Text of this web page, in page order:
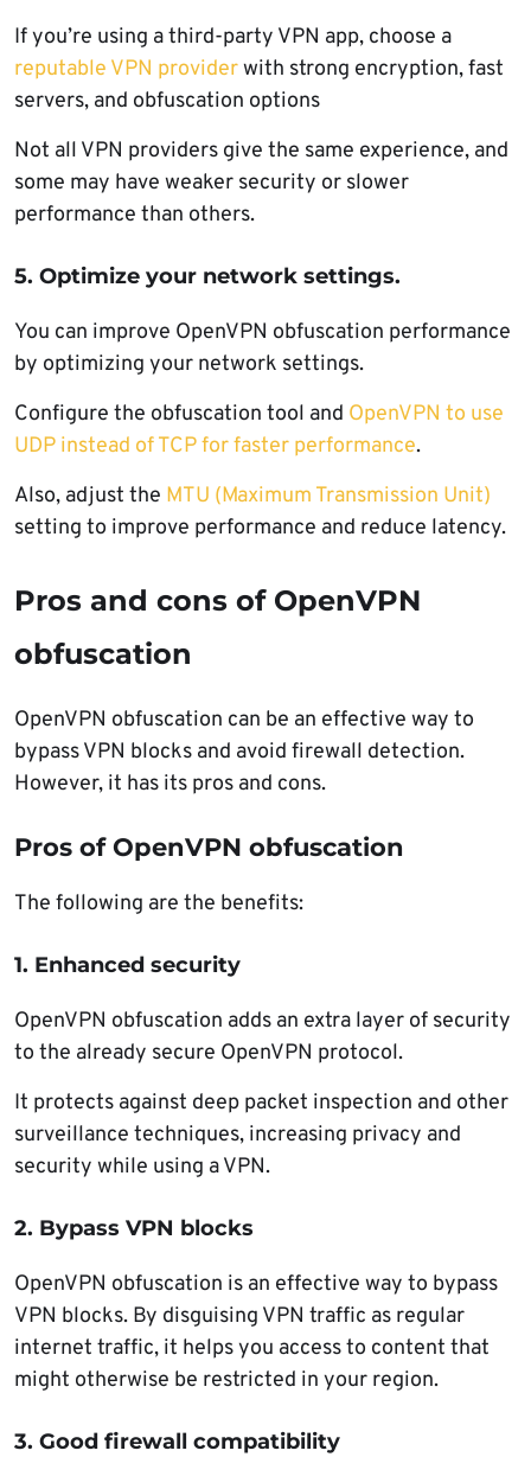
If you’re using a third-party VPN app, choose a
reputable VPN providerwith strong encryption, fast
servers, and obfuscation options
Not all VPN providers give the same experience, and
some may have weaker security or slower
performance than others.
5. Optimize your network settings.
You can improve OpenVPN obfuscation performance
by optimizing your network settings.
Configure the obfuscation tool and OpenVPN to use
UDP instead of TCP for faster performance.
Also, adjust the MTU (Maximum Transmission Unit)
setting to improve performance and reduce latency.
Pros and cons of OpenVPN
obfuscation
OpenVPN obfuscation can be an effective way to
bypass VPN blocks and avoid firewall detection.
However, it has its pros and cons.
Pros of OpenVPN obfuscation
The following are the benefits:
1. Enhanced security
OpenVPN obfuscation adds an extra layer of security
to the already secure OpenVPN protocol.
It protects against deep packet inspection and other
surveillance techniques, increasing privacy and
security while using a VPN.
2. Bypass VPN blocks
OpenVPN obfuscation is an effective way to bypass
VPN blocks. By disguising VPN traffic as regular
internet traffic, it helps you access to content that
might otherwise be restricted in your region.
3. Good firewall compatibility